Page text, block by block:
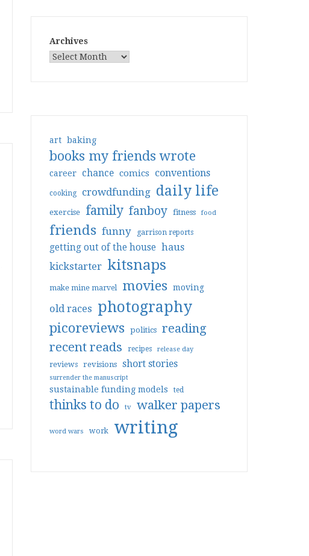
Archives
art baking
books my friends wrote
career chance comics conventions
cooking crowdfunding daily life
exercise family fanboy fitness food
friends funny garrison reports
getting out of the house haus
kickstarter kitsnaps
make mine marvel movies moving
old races photography
picoreviews politics reading
recent reads
recipes release day
reviews revisions short stories
surrender the manuscript
sustainable funding models ted
thinks to do tv walker papers
word wars work writing